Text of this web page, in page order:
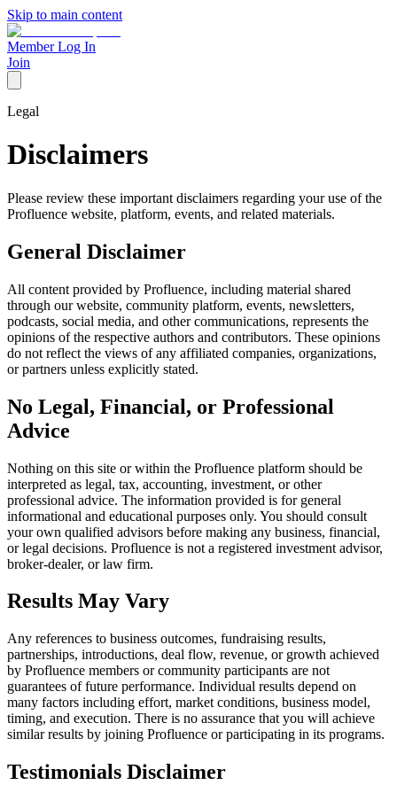
Skip to main content
Member Log In
Join
Legal
Disclaimers
Please review these important disclaimers regarding your use of the
Profluence website, platform, events, and related materials.
General Disclaimer
All content provided by Profluence, including material shared
through our website, community platform, events, newsletters,
podcasts, social media, and other communications, represents the
opinions of the respective authors and contributors. These opinions
do not reflect the views of any affiliated companies, organizations,
or partners unless explicitly stated.
No Legal, Financial, or Professional
Advice
Nothing on this site or within the Profluence platform should be
interpreted as legal, tax, accounting, investment, or other
professional advice. The information provided is for general
informational and educational purposes only. You should consult
your own qualified advisors before making any business, financial,
or legal decisions. Profluence is not a registered investment advisor,
broker-dealer, or law firm.
Results May Vary
Any references to business outcomes, fundraising results,
partnerships, introductions, deal flow, revenue, or growth achieved
by Profluence members or community participants are not
guarantees of future performance. Individual results depend on
many factors including effort, market conditions, business model,
timing, and execution. There is no assurance that you will achieve
similar results by joining Profluence or participating in its programs.
Testimonials Disclaimer